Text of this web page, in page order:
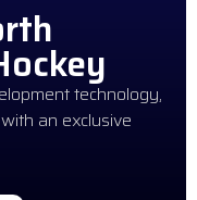
technology,
an exclusive